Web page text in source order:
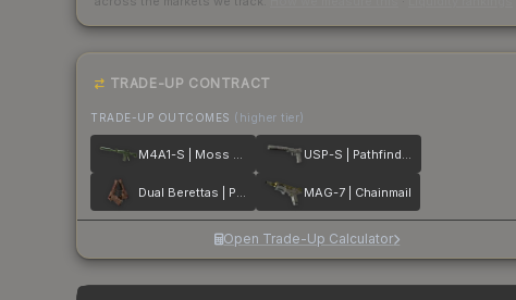
TRADE-UP CONTRACT
TRADE-UP OUTCOMES (higher tier)
M4A1-S | Moss Quartz USP-S | Pathfinder
Dual Berettas | Pyre MAG-7 | Chainmail
Open Trade-Up Calculator